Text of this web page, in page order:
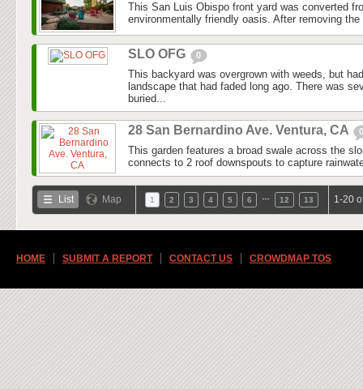
This San Luis Obispo front yard was converted
environmentally friendly oasis. After removing
SLO OFG 0
This backyard was overgrown with weeds, but
landscape that had faded long ago. There was
buried...
28 San Bernardino Ave. Ventura, CA 0
This garden features a broad swale across the
connects to 2 roof downspouts to capture
List Map 1 2 3 4 5 6 12 13 1-20
HOME SUBMIT A REPORT CONTACT US CROWDMAP TOS